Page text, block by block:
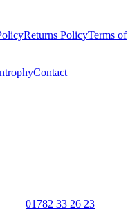
Returns PolicyTerms of
Contact
01782 33 26 23